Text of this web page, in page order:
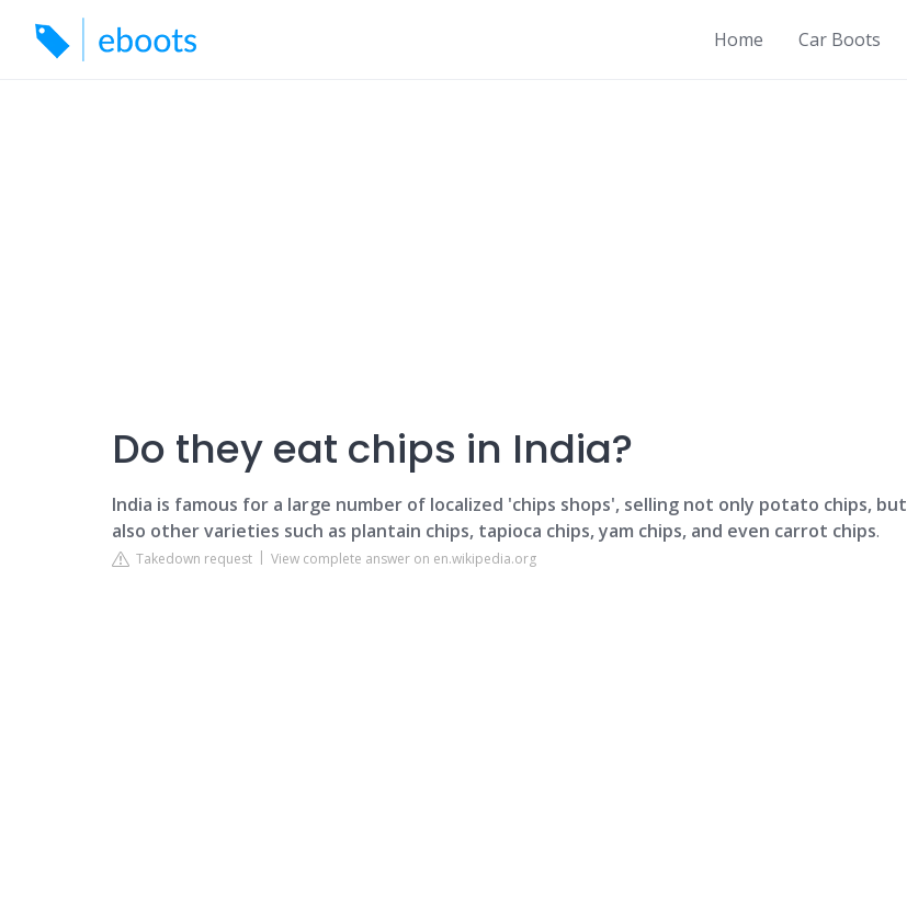
content
Home Car Boots
Do they eat chips in India?
India is famous for a large number of localized 'chips shops', selling not only potato chips, but
also other varieties such as plantain chips, tapioca chips, yam chips, and even carrot chips.
Takedown request View complete answer on en.wikipedia.org